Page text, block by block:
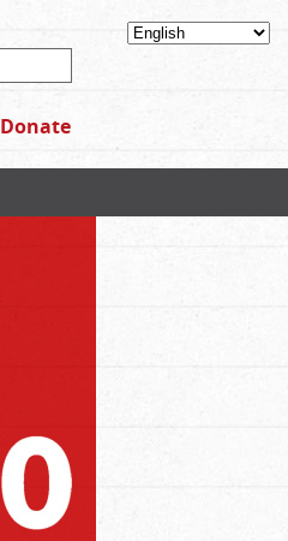
Donate